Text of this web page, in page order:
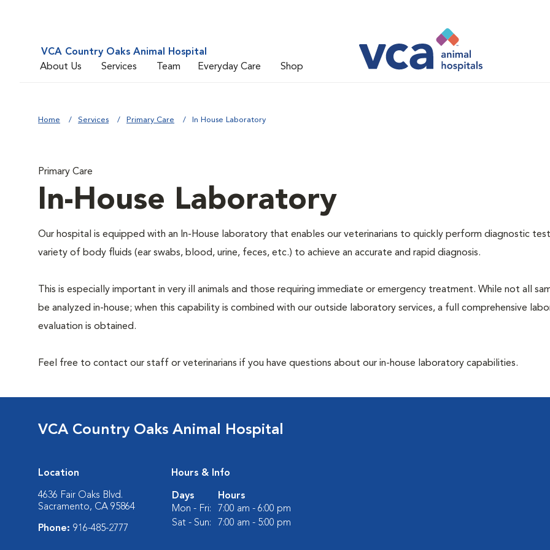
VCA Country Oaks Animal Hospital
About Us
Services Team Everyday Care Shop
Home Services Primary Care In House Laboratory
Primary Care
In-House Laboratory
Our hospital is equipped with an In-House laboratory that enables our veterinarians to quickly perform diagnostic
variety of body fluids (ear swabs, blood, urine, feces, etc.) to achieve an accurate and rapid diagnosis.
This is especially important in very ill animals and those requiring immediate or emergency treatment. While not all
be analyzed in-house; when this capability is combined with our outside laboratory services, a full comprehensive
evaluation is obtained.
Feel free to contact our staff or veterinarians if you have questions about our in-house laboratory capabilities.
VCA Country Oaks Animal Hospital
Location
4636 Fair Oaks Blvd.
Sacramento, CA 95864
Phone: 916-485-2777
Hours & Info
Days
Hours
Mon - Fri:
7:00 am - 6:00 pm
Sat - Sun:
7:00 am - 5:00 pm